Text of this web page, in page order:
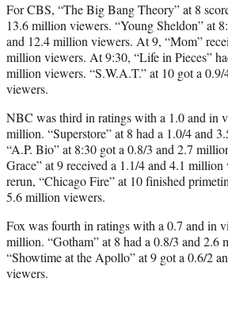
For CBS, “The Big Bang Theory” at 8
13.6 million viewers. “Young Sheldon” at
and 12.4 million viewers. At 9, “Mom”
million viewers. At 9:30, “Life in Pieces”
million viewers. “S.W.A.T.” at 10 got a
viewers.
NBC was third in ratings with a 1.0 and in
million. “Superstore” at 8 had a 1.0/4 and
“A.P. Bio” at 8:30 got a 0.8/3 and 2.7
Grace” at 9 received a 1.1/4 and 4.1
rerun, “Chicago Fire” at 10 finished
5.6 million viewers.
Fox was fourth in ratings with a 0.7 and in
million. “Gotham” at 8 had a 0.8/3 and 2.6
“Showtime at the Apollo” at 9 got a 0.6/2
viewers.